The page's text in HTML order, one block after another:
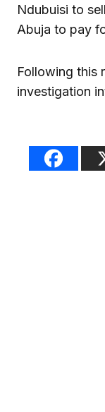
Ndubuisi to
Abuja to pay
Following this
investigation